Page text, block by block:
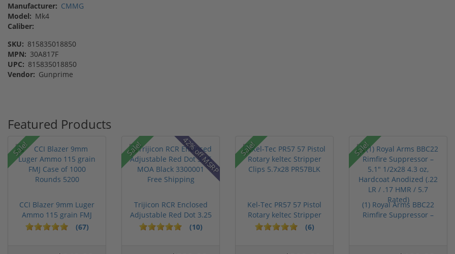
Manufacturer: CMMG
Model: Mk4
Caliber:
SKU: 815835018850
MPN: 30A817F
UPC: 815835018850
Vendor: Gunprime
Featured Products
Sale!
CCI Blazer 9mm Luger
Ammo 115 grain FMJ
Case of...
(67)
Sale! 42% off MSRP
Trijicon RCR Enclosed
Adjustable Red Dot 3.25
M...
(10)
Sale!
Kel-Tec PR57 57 Pistol
Rotary keltec Stripper
C...
(6)
Sale!
(1) Royal Arms BBC22
Rimfire Suppressor –